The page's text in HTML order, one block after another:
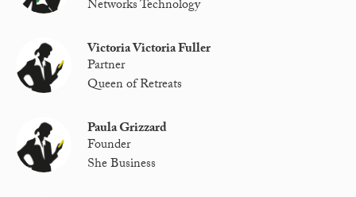
Networks Technology
Victoria Victoria Fuller
Partner
Queen of Retreats
Paula Grizzard
Founder
She Business